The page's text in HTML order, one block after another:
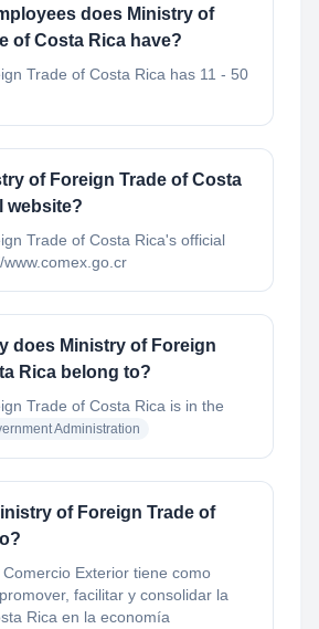
does Ministry of
of Costa Rica have?
Trade of Costa Rica has 11 - 50
of Foreign Trade of Costa
website?
Trade of Costa Rica's official
does Ministry of Foreign
Rica belong to?
Trade of Costa Rica is in the
Administration
of Foreign Trade of
Exterior tiene como
facilitar y consolidar la
Rica en la economía